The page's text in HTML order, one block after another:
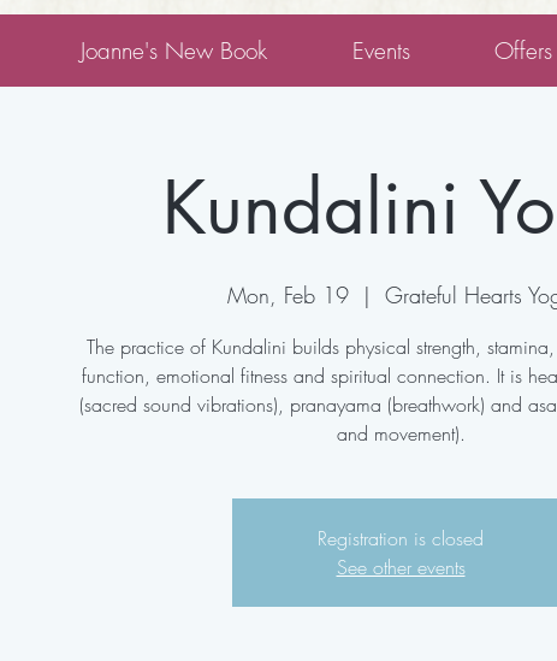
Joanne's New Book Events Offers
Kundalini
Mon, Feb 19
  |
Grateful Hearts
The practice of Kundalini builds physical strength,
function, emotional fitness and spiritual connection. It is
(sacred sound vibrations), pranayama (breathwork) and
and movement).
Registration is closed
See other events